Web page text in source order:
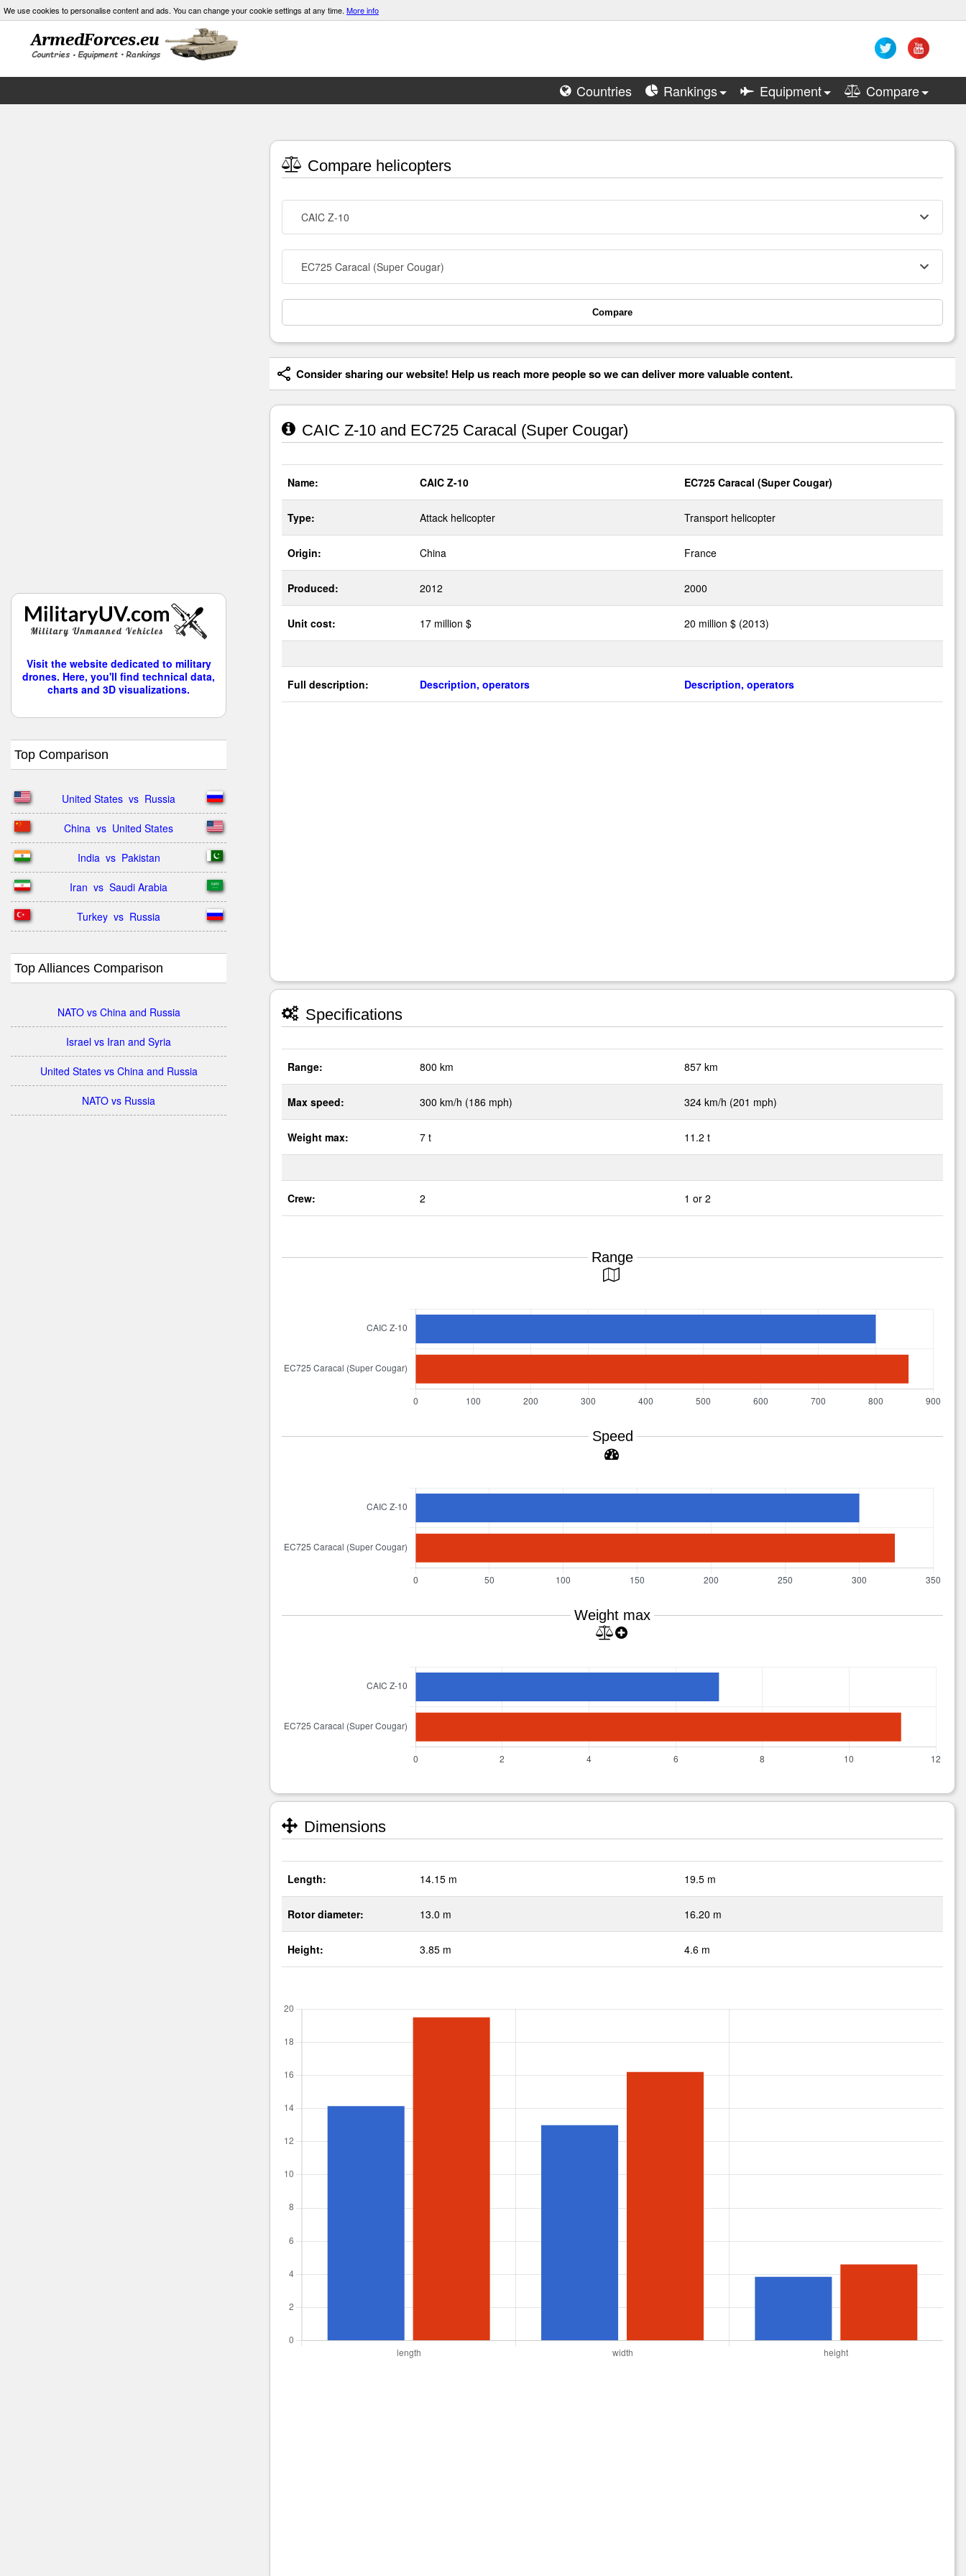
We use cookies to personalise content and ads. You can change your cookie settings at any time. More info
Countries Rankings Equipment Compare
Visit the website dedicated to military
drones. Here, you'll find technical data,
charts and 3D visualizations.
Top Comparison
United States  vs  Russia
China  vs  United States
India  vs  Pakistan
Iran  vs  Saudi Arabia
Turkey  vs  Russia
Top Alliances Comparison
NATO vs China and Russia
Israel vs Iran and Syria
United States vs China and Russia
NATO vs Russia
Compare helicopters
CAIC Z-10
EC725 Caracal (Super Cougar)
Compare
Consider sharing our website! Help us reach more people so we can deliver more valuable content.
CAIC Z-10 and EC725 Caracal (Super Cougar)
Name: CAIC Z-10 EC725 Caracal (Super Cougar)
Type: Attack helicopter Transport helicopter
Origin: China France
Produced: 2012 2000
Unit cost: 17 million $ 20 million $ (2013)
Full description: Description, operators Description, operators
Specifications
Range: 800 km 857 km
Max speed: 300 km/h (186 mph) 324 km/h (201 mph)
Weight max: 7 t 11.2 t
Crew: 2 1 or 2
Range
Speed
Weight max
Dimensions
Length: 14.15 m 19.5 m
Rotor diameter: 13.0 m 16.20 m
Height: 3.85 m 4.6 m